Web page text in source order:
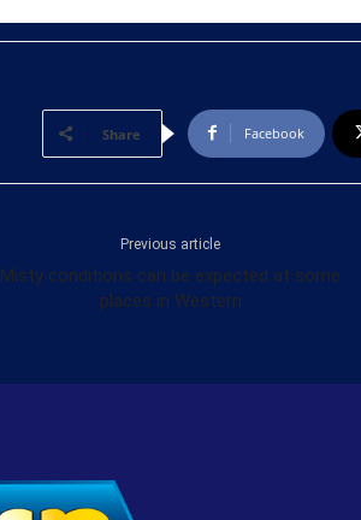
Share Facebook
Previous article
Misty conditions can be expected at some
places in Western